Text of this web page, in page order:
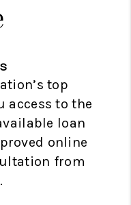
top
access to the
loan
online
from